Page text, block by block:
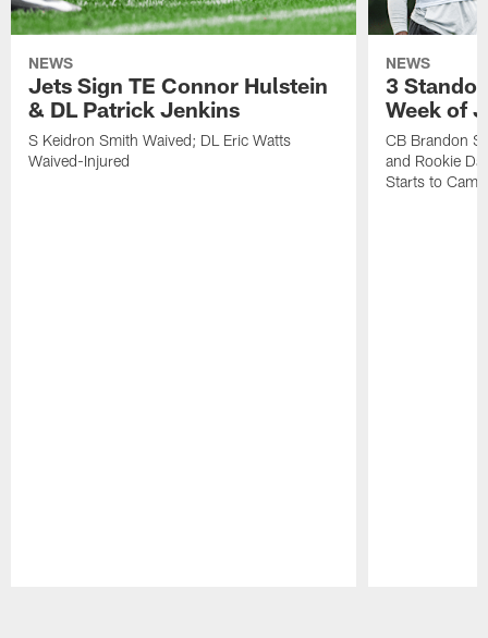
NEWS
Jets Sign TE Connor Hulstein
& DL Patrick Jenkins
S Keidron Smith Waived; DL Eric Watts
Waived-Injured
NEWS
3
Week of
CB Brandon
and Rookie
Starts to Camp